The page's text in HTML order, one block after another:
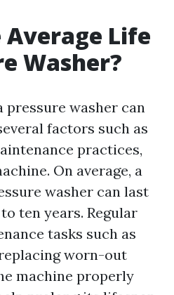
Life
Washer?
pressure washer can
factors such as
practices,
On average, a
washer can last
ten years. Regular
tasks such as
worn-out
machine properly